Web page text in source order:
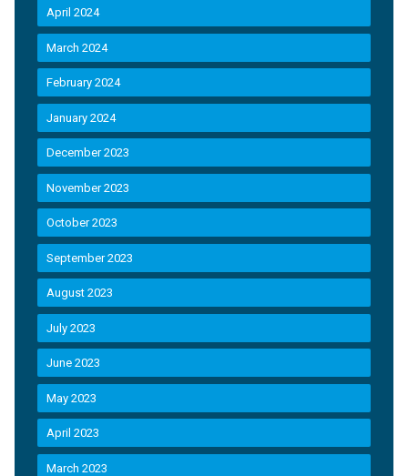
April 2024
March 2024
February 2024
January 2024
December 2023
November 2023
October 2023
September 2023
August 2023
July 2023
June 2023
May 2023
April 2023
March 2023